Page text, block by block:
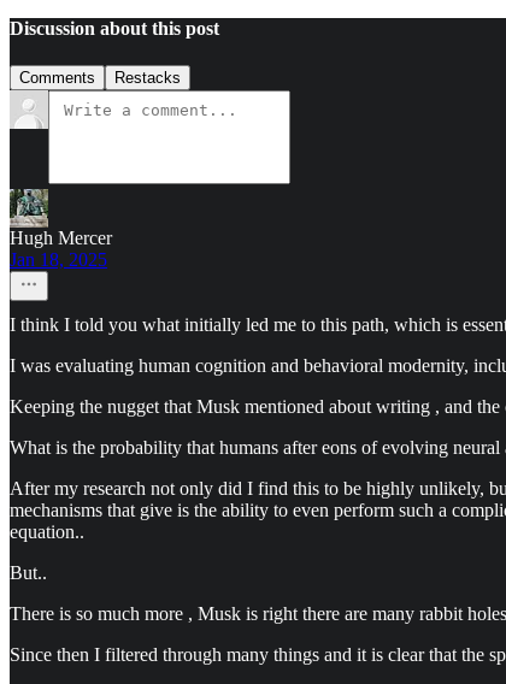
Discussion about this post
Comments Restacks
Hugh Mercer
Jan 18, 2025
I think I told you what initially led me to this path, which is
I was evaluating human cognition and behavioral modernity,
Keeping the nugget that Musk mentioned about writing , and
What is the probability that humans after eons of evolving
After my research not only did I find this to be highly unlikely,
mechanisms that give is the ability to even perform such a
equation..
But..
There is so much more , Musk is right there are many rabbit
Since then I filtered through many things and it is clear that the